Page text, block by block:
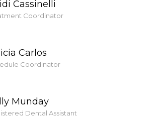
Cassinelli
Coordinator
Carlos
Coordinator
Munday
Dental Assistant